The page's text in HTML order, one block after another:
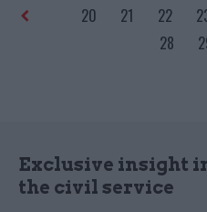
20 21 22
28
Exclusive insight
the civil service